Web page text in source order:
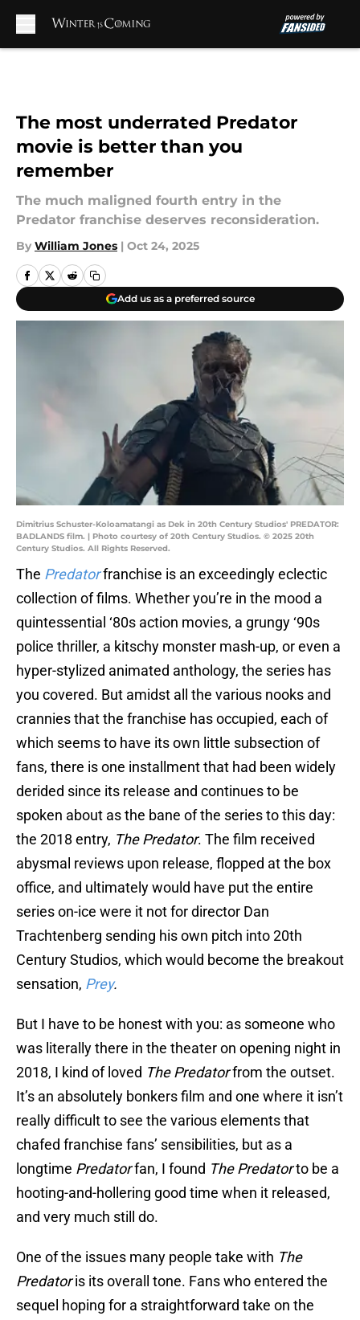
The most underrated Predator
movie is better than you
remember
The much maligned fourth entry in the
Predator franchise deserves reconsideration.
By William Jones | Oct 24, 2025
Add us as a preferred source
Dimitrius Schuster-Koloamatangi as Dek in 20th Century Studios' PREDATOR:
BADLANDS film. | Photo courtesy of 20th Century Studios. © 2025 20th
Century Studios. All Rights Reserved.
The Predatorfranchise is an exceedingly eclectic
collection of films. Whether you’re in the mood a
quintessential ‘80s action movies, a grungy ‘90s
police thriller, a kitschy monster mash-up, or even a
hyper-stylized animated anthology, the series has
you covered. But amidst all the various nooks and
crannies that the franchise has occupied, each of
which seems to have its own little subsection of
fans, there is one installment that had been widely
derided since its release and continues to be
spoken about as the bane of the series to this day:
the 2018 entry, The Predator. The film received
abysmal reviews upon release, flopped at the box
office, and ultimately would have put the entire
series on-ice were it not for director Dan
Trachtenberg sending his own pitch into 20th
Century Studios, which would become the breakout
sensation, Prey.
But I have to be honest with you: as someone who
was literally there in the theater on opening night in
2018, I kind of loved The Predatorfrom the outset.
It’s an absolutely bonkers film and one where it isn’t
really difficult to see the various elements that
chafed franchise fans’ sensibilities, but as a
longtime Predatorfan, I found The Predatorto be a
hooting-and-hollering good time when it released,
and very much still do.
One of the issues many people take with The
Predatoris its overall tone. Fans who entered the
sequel hoping for a straightforward take on the